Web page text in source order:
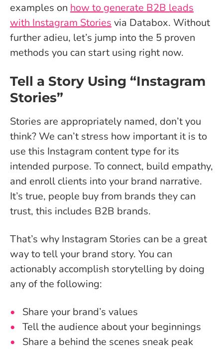
examples on how to generate B2B leads
with Instagram Stories via Databox. Without
further adieu, let’s jump into the 5 proven
methods you can start using right now.
Tell a Story Using “Instagram
Stories”
Stories are appropriately named, don’t you
think? We can’t stress how important it is to
use this Instagram content type for its
intended purpose. To connect, build empathy,
and enroll clients into your brand narrative.
It’s true, people buy from brands they can
trust, this includes B2B brands.
That’s why Instagram Stories can be a great
way to tell your brand story. You can
actionably accomplish storytelling by doing
any of the following:
Share your brand’s values
Tell the audience about your beginnings
Share a behind the scenes sneak peak